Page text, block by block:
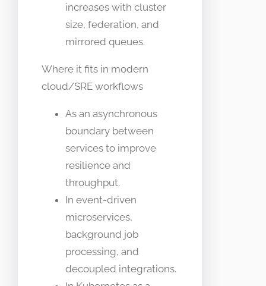
increases with cluster
size, federation, and
mirrored queues.
Where it fits in modern
cloud/SRE workflows
As an asynchronous
boundary between
services to improve
resilience and
throughput.
In event-driven
microservices,
background job
processing, and
decoupled integrations.